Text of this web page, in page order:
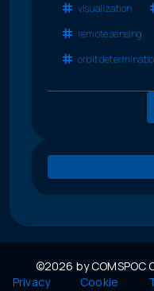
visualization
remote sensing
orbit
©2026 by
Privacy
Cookie